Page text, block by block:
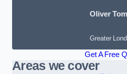
Oliver
Greater
Get A Free
Areas we cover